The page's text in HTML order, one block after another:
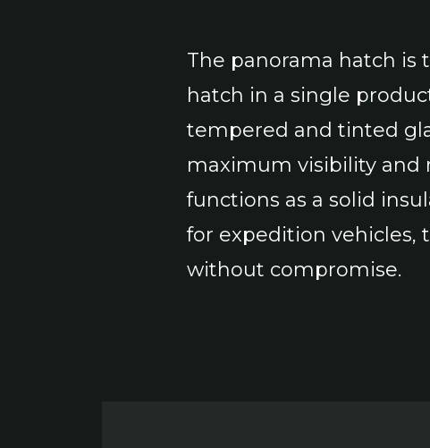
The panorama hatch
hatch in a single
tempered and tinted
maximum visibility and
functions as a solid
for expedition vehicles,
without compromise.